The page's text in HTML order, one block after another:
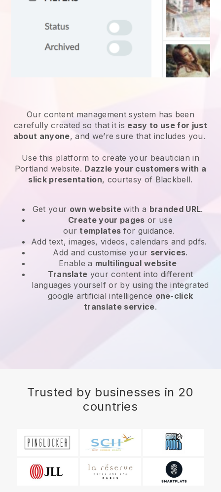
Our content management system has been
carefully created so that it is easy to use for just
about anyone, and we’re sure that includes you.
Use this platform to create your beautician in
Portland website. Dazzle your customers with a
slick presentation, courtesy of Blackbell.
Get your own websitewith a branded URL.
Create your pages or use
ourtemplates for guidance.
Add text, images, videos, calendars and pdfs.
Add and customise your services.
Enable a multilingual website
Translate your content into different
languages yourself or by using the integrated
google artificial intelligence one-click
translate service.
Trusted by businesses in 20
countries